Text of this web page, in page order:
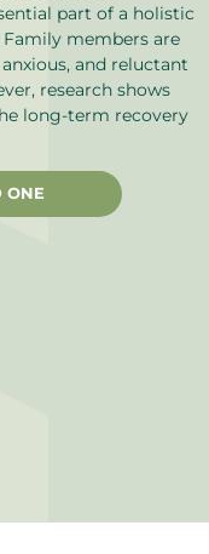
part of a holistic
members are
and reluctant
research shows
long-term recovery
ONE